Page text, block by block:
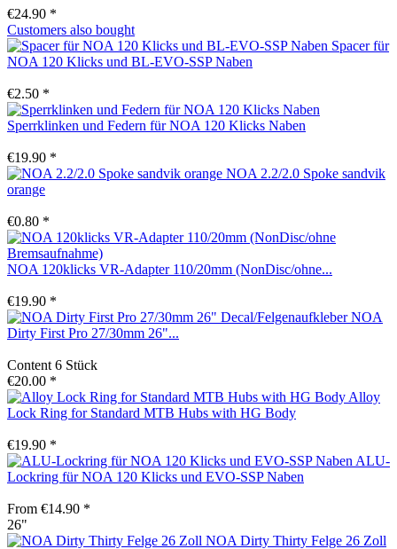
€24.90 *
Customers also bought
Spacer für
NOA 120 Klicks und BL-EVO-SSP Naben
€2.50 *
Sperrklinken und Federn für NOA 120 Klicks Naben
€19.90 *
NOA 2.2/2.0 Spoke sandvik
orange
€0.80 *
NOA 120klicks VR-Adapter 110/20mm (NonDisc/ohne...
€19.90 *
NOA
Dirty First Pro 27/30mm 26"...
Content 6 Stück
€20.00 *
Alloy
Lock Ring for Standard MTB Hubs with HG Body
€19.90 *
ALU-
Lockring für NOA 120 Klicks und EVO-SSP Naben
From €14.90 *
26"
NOA Dirty Thirty Felge 26 Zoll